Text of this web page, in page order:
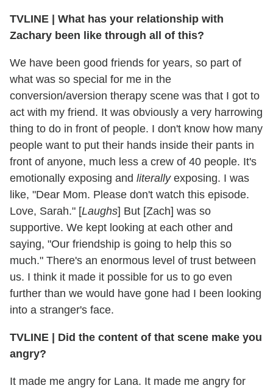
TVLINE | What has your relationship with
Zachary been like through all of this?
We have been good friends for years, so part of
what was so special for me in the
conversion/aversion therapy scene was that I got to
act with my friend. It was obviously a very harrowing
thing to do in front of people. I don't know how many
people want to put their hands inside their pants in
front of anyone, much less a crew of 40 people. It's
emotionally exposing and literallyexposing. I was
like, "Dear Mom. Please don't watch this episode.
Love, Sarah." [Laughs] But [Zach] was so
supportive. We kept looking at each other and
saying, "Our friendship is going to help this so
much." There's an enormous level of trust between
us. I think it made it possible for us to go even
further than we would have gone had I been looking
into a stranger's face.
TVLINE | Did the content of that scene make you
angry?
It made me angry for Lana. It made me angry for